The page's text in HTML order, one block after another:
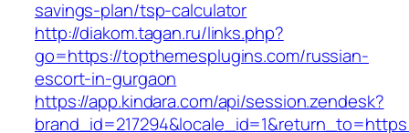
savings-plan/tsp-calculator
http://diakom.tagan.ru/links.php?
go=https://topthemesplugins.com/russian-
escort-in-gurgaon
https://app.kindara.com/api/session.zendesk?